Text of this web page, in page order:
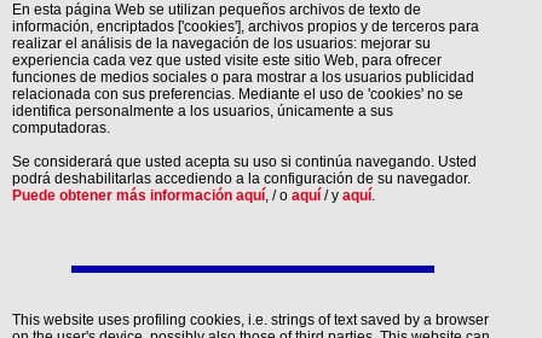
En esta página Web se utilizan pequeños archivos de texto de
información, encriptados ['cookies'], archivos propios y de terceros para
realizar el análisis de la navegación de los usuarios: mejorar su
experiencia cada vez que usted visite este sitio Web, para ofrecer
funciones de medios sociales o para mostrar a los usuarios publicidad
relacionada con sus preferencias. Mediante el uso de 'cookies' no se
identifica personalmente a los usuarios, únicamente a sus
computadoras.
Se considerará que usted acepta su uso si continúa navegando. Usted
podrá deshabilitarlas accediendo a la configuración de su navegador.
Puede obtener más información aquí, / o aquí / y aquí.
This website uses profiling cookies, i.e. strings of text saved by a browser